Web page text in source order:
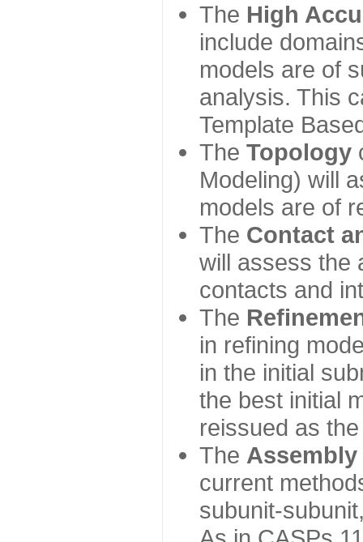
The High
include
models are of
analysis. This
Template
The Topology
Modeling) will
models are of
The Contact
will assess the
contacts and
The
in refining
in the initial
the best initial
reissued as
The Assembly
current
subunit-